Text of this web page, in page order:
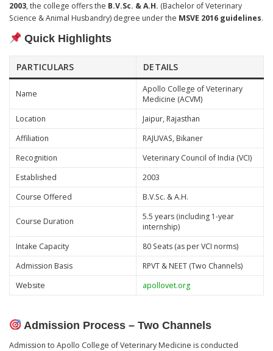
2003, the college offers the B.V.Sc. & A.H. (Bachelor of Veterinary
Science & Animal Husbandry) degree under the MSVE 2016 guidelines.
Quick Highlights
PARTICULARS DETAILS
Name
Apollo College of Veterinary
Medicine (ACVM)
Location
Jaipur, Rajasthan
Affiliation
RAJUVAS, Bikaner
Recognition
Veterinary Council of India (VCI)
Established
2003
Course Offered
B.V.Sc. & A.H.
Course Duration
5.5 years (including 1-year
internship)
Intake Capacity
80 Seats (as per VCI norms)
Admission Basis
RPVT & NEET (Two Channels)
Website
apollovet.org
Admission Process – Two Channels
Admission to Apollo College of Veterinary Medicine is conducted